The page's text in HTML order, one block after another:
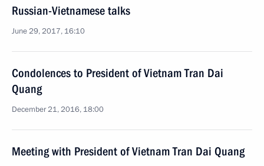
Russian-Vietnamese talks
June 29, 2017, 16:10
Condolences to President of Vietnam Tran Dai
Quang
December 21, 2016, 18:00
Meeting with President of Vietnam Tran Dai Quang